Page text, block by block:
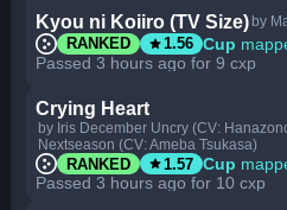
Kyou ni Koiiro (TV Size) by
RANKED star1.56 Cup
Passed 3 hours ago for 9 cxp
Crying Heart
by Iris December Uncry (CV:
Nextseason (CV: Ameba Tsukasa)
RANKED star1.57 Cup
Passed 3 hours ago for 10 cxp